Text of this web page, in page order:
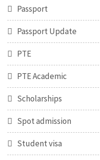
Passport
Passport Update
PTE
PTE Academic
Scholarships
Spot admission
Student visa